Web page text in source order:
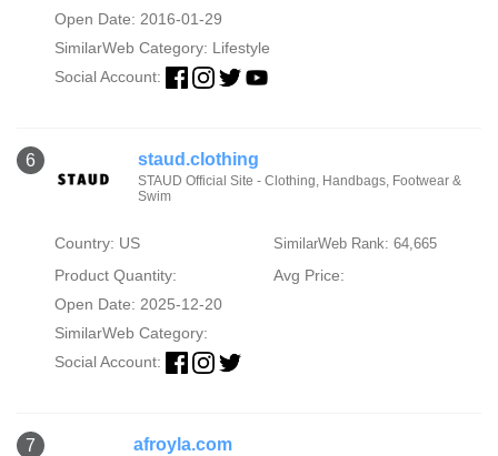
Open Date: 2016-01-29
SimilarWeb Category: Lifestyle
Social Account:
6 staud.clothing
STAUD Official Site - Clothing, Handbags, Footwear &
Swim
Country: US SimilarWeb Rank: 64,665
Product Quantity:
Avg Price:
Open Date: 2025-12-20
SimilarWeb Category:
Social Account:
7 afroyla.com